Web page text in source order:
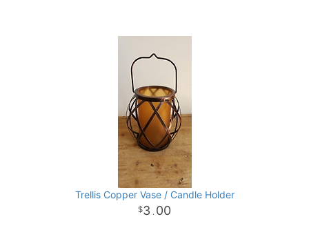
Trellis Copper Vase / Candle Holder
3 . 00